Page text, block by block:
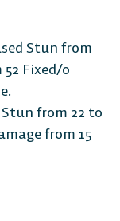
Stun from
52 Fixed/0
from 22 to
from 15